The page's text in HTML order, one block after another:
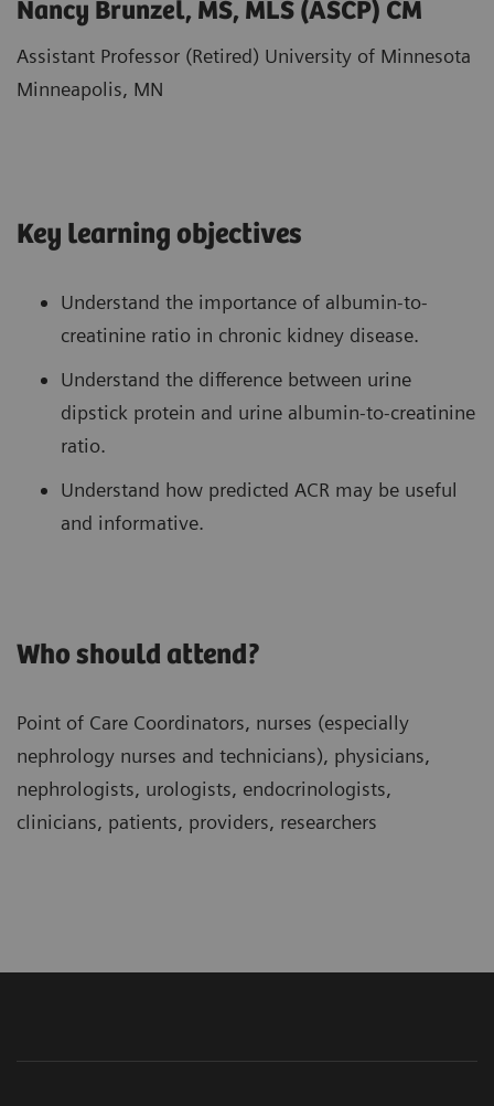
Nancy Brunzel, MS, MLS (ASCP) CM
Assistant Professor (Retired) University of Minnesota
Minneapolis, MN
Key learning objectives
Understand the importance of albumin-to-
creatinine ratio in chronic kidney disease.
Understand the difference between urine
dipstick protein and urine albumin-to-creatinine
ratio.
Understand how predicted ACR may be useful
and informative.
Who should attend?
Point of Care Coordinators, nurses (especially
nephrology nurses and technicians), physicians,
nephrologists, urologists, endocrinologists,
clinicians, patients, providers, researchers